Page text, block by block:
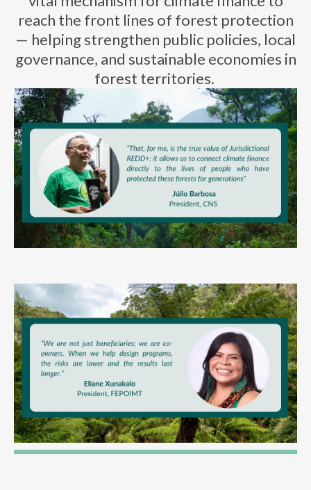
reach the front lines of forest protection
— helping strengthen public policies, local
governance, and sustainable economies in
forest territories.